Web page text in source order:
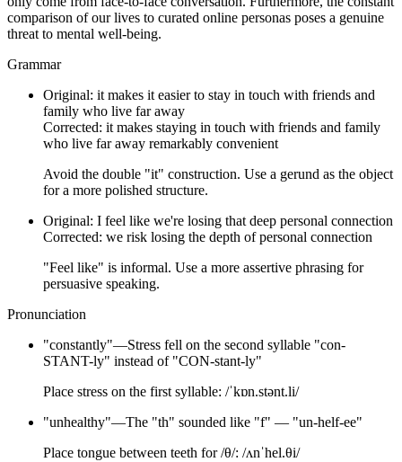
comparison of our lives to curated online personas poses a genuine
threat to mental well-being.
Grammar
Original: it makes it easier to stay in touch with friends and
family who live far away
Corrected: it makes staying in touch with friends and family
who live far away remarkably convenient
Avoid the double "it" construction. Use a gerund as the object
for a more polished structure.
Original: I feel like we're losing that deep personal connection
Corrected: we risk losing the depth of personal connection
"Feel like" is informal. Use a more assertive phrasing for
persuasive speaking.
Pronunciation
"constantly"—Stress fell on the second syllable "con-
STANT-ly" instead of "CON-stant-ly"
Place stress on the first syllable: /ˈkɒn.stənt.li/
"unhealthy"—The "th" sounded like "f" — "un-helf-ee"
Place tongue between teeth for /θ/: /ʌnˈhel.θi/